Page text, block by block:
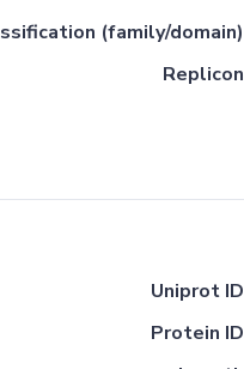
(family/domain)
Replicon
Uniprot ID
Protein ID